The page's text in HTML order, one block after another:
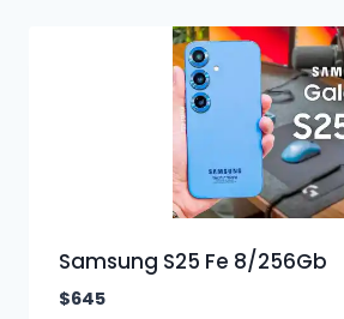
Samsung S25 Fe 8/256Gb
$645